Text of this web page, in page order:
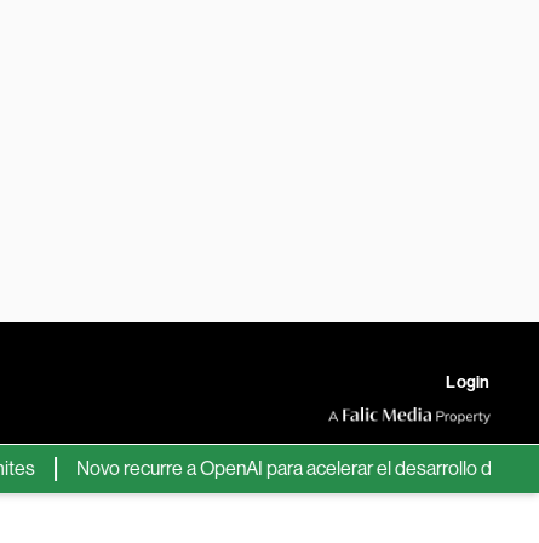
Login
Novo recurre a OpenAI para acelerar el desarrollo de